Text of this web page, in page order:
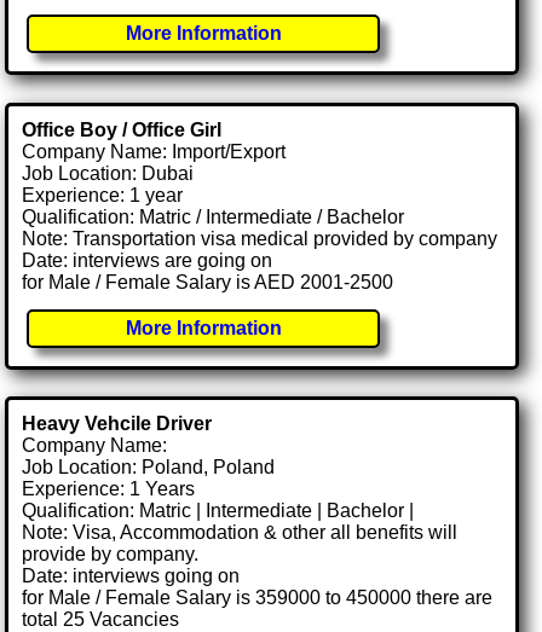
More Information
Office Boy / Office Girl
Company Name: Import/Export
Job Location: Dubai
Experience: 1 year
Qualification: Matric / Intermediate / Bachelor
Note: Transportation visa medical provided by company
Date: interviews are going on
for Male / Female Salary is AED 2001-2500
More Information
Heavy Vehcile Driver
Company Name:
Job Location: Poland, Poland
Experience: 1 Years
Qualification: Matric | Intermediate | Bachelor |
Note: Visa, Accommodation & other all benefits will
provide by company.
Date: interviews going on
for Male / Female Salary is 359000 to 450000 there are
total 25 Vacancies